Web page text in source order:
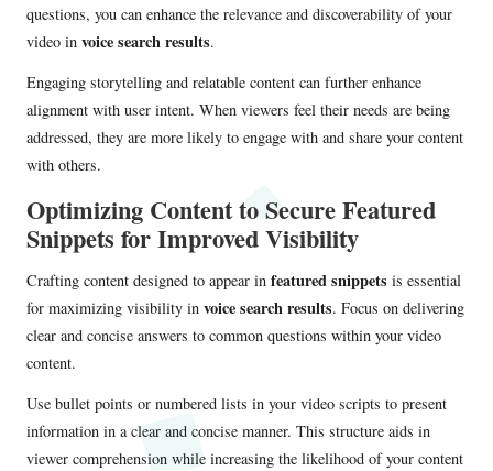
questions, you can enhance the relevance and discoverability of your
video in voice search results.
Engaging storytelling and relatable content can further enhance
alignment with user intent. When viewers feel their needs are being
addressed, they are more likely to engage with and share your content
with others.
Optimizing Content to Secure Featured
Snippets for Improved Visibility
Crafting content designed to appear in featured snippets is essential
for maximizing visibility in voice search results. Focus on delivering
clear and concise answers to common questions within your video
content.
Use bullet points or numbered lists in your video scripts to present
information in a clear and concise manner. This structure aids in
viewer comprehension while increasing the likelihood of your content